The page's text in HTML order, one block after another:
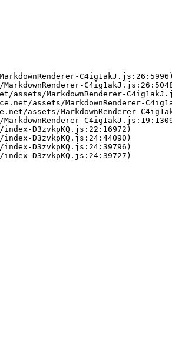
C4ig1akJ.js:26:5996)
assets/MarkdownRenderer-
assets/MarkdownRenderer-
assets/MarkdownRenderer-
D3zvkpKQ.js:22:16972)
D3zvkpKQ.js:24:44090)
D3zvkpKQ.js:24:39796)
D3zvkpKQ.js:24:39727)